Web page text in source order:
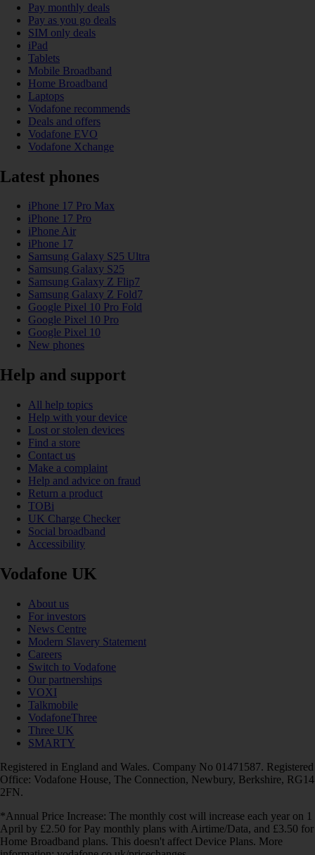
Pay monthly deals
Pay as you go deals
SIM only deals
iPad
Tablets
Mobile Broadband
Home Broadband
Laptops
Vodafone recommends
Deals and offers
Vodafone EVO
Vodafone Xchange
Latest phones
iPhone 17 Pro Max
iPhone 17 Pro
iPhone Air
iPhone 17
Samsung Galaxy S25 Ultra
Samsung Galaxy S25
Samsung Galaxy Z Flip7
Samsung Galaxy Z Fold7
Google Pixel 10 Pro Fold
Google Pixel 10 Pro
Google Pixel 10
New phones
Help and support
All help topics
Help with your device
Lost or stolen devices
Find a store
Contact us
Make a complaint
Help and advice on fraud
Return a product
TOBi
UK Charge Checker
Social broadband
Accessibility
Vodafone UK
About us
For investors
News Centre
Modern Slavery Statement
Careers
Switch to Vodafone
Our partnerships
VOXI
Talkmobile
VodafoneThree
Three UK
SMARTY
Registered in England and Wales. Company No 01471587. Registered
Office: Vodafone House, The Connection, Newbury, Berkshire, RG14
2FN.
*Annual Price Increase: The monthly cost will increase each year on 1
April by £2.50 for Pay monthly plans with Airtime/Data, and £3.50 for
Home Broadband plans. This doesn't affect Device Plans. More